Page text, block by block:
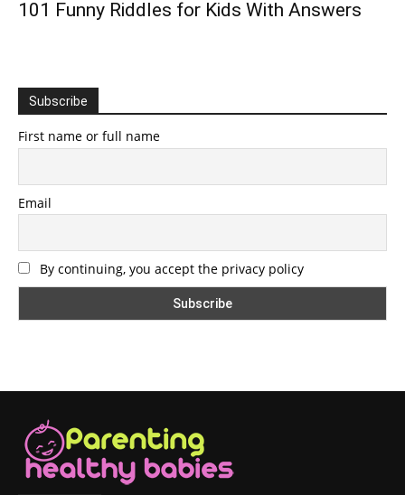
101 Funny Riddles for Kids With Answers
Subscribe
First name or full name
Email
By continuing, you accept the privacy policy